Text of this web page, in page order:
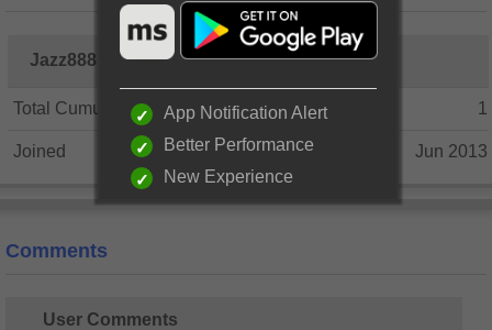
Jazz888
Total Cumulative Posts 1
Joined Jun 2013
Comments
User Comments
App Notification Alert
Better Performance
New Experience